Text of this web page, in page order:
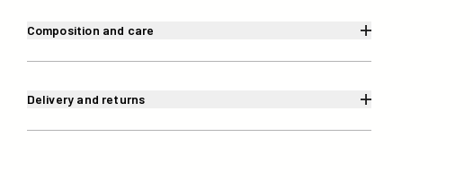
Composition and care
Delivery and returns